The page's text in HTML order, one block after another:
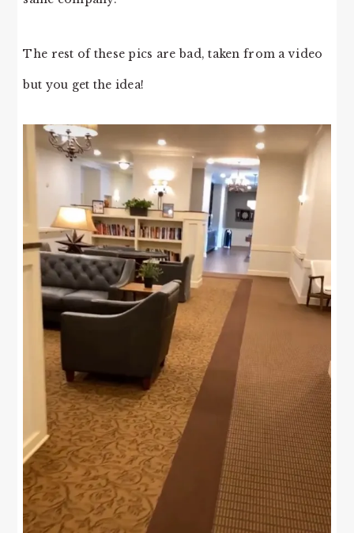
The rest of these pics are bad, taken from a video
but you get the idea!